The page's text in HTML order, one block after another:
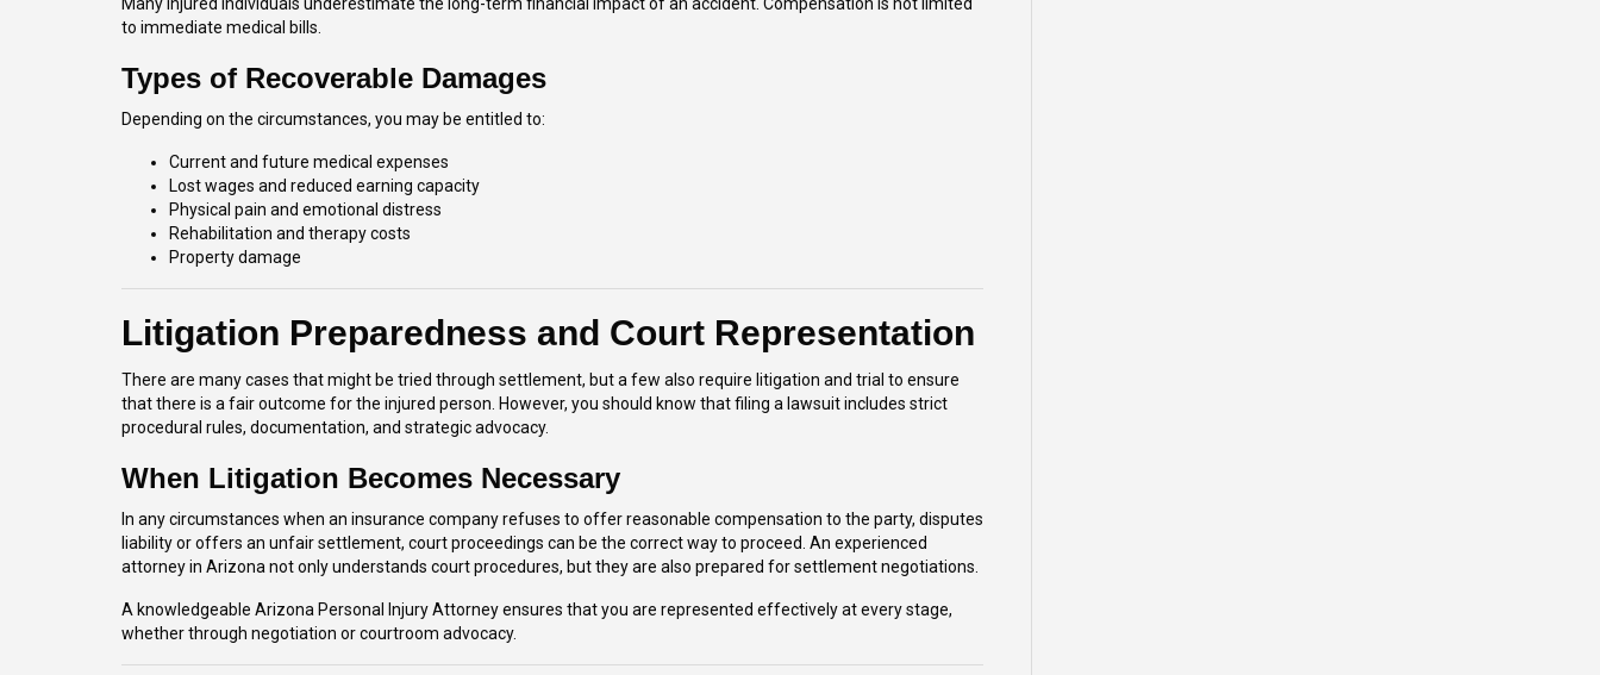
to immediate medical bills.
Types of Recoverable Damages
Depending on the circumstances, you may be entitled to:
Current and future medical expenses
Lost wages and reduced earning capacity
Physical pain and emotional distress
Rehabilitation and therapy costs
Property damage
Litigation Preparedness and Court Representation
There are many cases that might be tried through settlement, but a few also require litigation and trial to ensure
that there is a fair outcome for the injured person. However, you should know that filing a lawsuit includes strict
procedural rules, documentation, and strategic advocacy.
When Litigation Becomes Necessary
In any circumstances when an insurance company refuses to offer reasonable compensation to the party, disputes
liability or offers an unfair settlement, court proceedings can be the correct way to proceed. An experienced
attorney in Arizona not only understands court procedures, but they are also prepared for settlement negotiations.
A knowledgeable Arizona Personal Injury Attorney ensures that you are represented effectively at every stage,
whether through negotiation or courtroom advocacy.